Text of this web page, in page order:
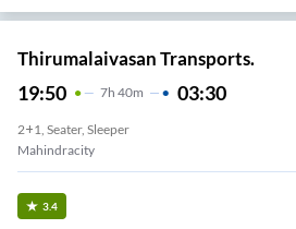
Thirumalaivasan Transports.
19:50 7H 40m 03:30
2+1, Seater, Sleeper
Mahindracity
3.4